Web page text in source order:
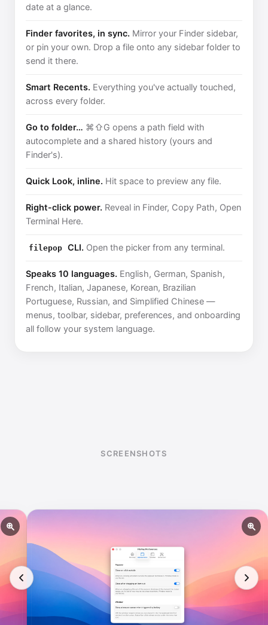
date at a glance.
Finder favorites, in sync. Mirror your Finder sidebar,
or pin your own. Drop a file onto any sidebar folder to
send it there.
Smart Recents. Everything you've actually touched,
across every folder.
Go to folder… ⌘⇧G opens a path field with
autocomplete and a shared history (yours and
Finder's).
Quick Look, inline. Hit space to preview any file.
Right-click power. Reveal in Finder, Copy Path, Open
Terminal Here.
filepop CLI. Open the picker from any terminal.
Speaks 10 languages. English, German, Spanish,
French, Italian, Japanese, Korean, Brazilian
Portuguese, Russian, and Simplified Chinese —
menus, toolbar, sidebar, preferences, and onboarding
all follow your system language.
SCREENSHOTS